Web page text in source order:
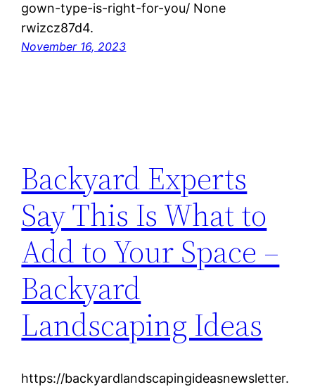
gown-type-is-right-for-you/ None
rwizcz87d4.
November 16, 2023
Backyard Experts
Say This Is What to
Add to Your Space –
Backyard
Landscaping Ideas
https://backyardlandscapingideasnewsletter.